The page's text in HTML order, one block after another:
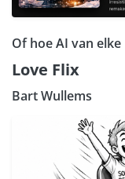
Of hoe AI van
Love Flix
Bart Wullems